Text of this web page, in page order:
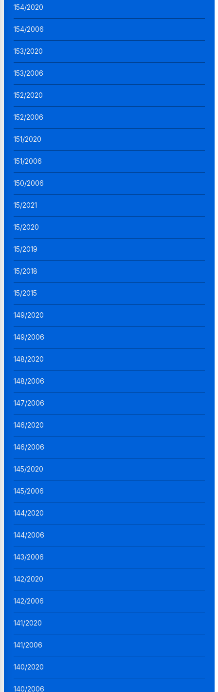
154/2020
154/2006
153/2020
153/2006
152/2020
152/2006
151/2020
151/2006
150/2006
15/2021
15/2020
15/2019
15/2018
15/2015
149/2020
149/2006
148/2020
148/2006
147/2006
146/2020
146/2006
145/2020
145/2006
144/2020
144/2006
143/2006
142/2020
142/2006
141/2020
141/2006
140/2020
140/2006